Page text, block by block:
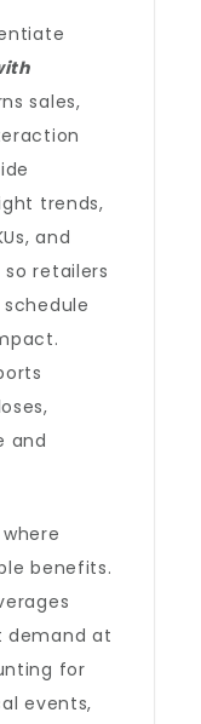
sales,
trends,
and
retailers
and
benefits.
demand at
for
events,